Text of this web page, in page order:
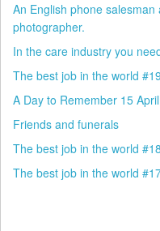
An English phone
photographer.
In the care industry you
The best job in the world
A Day to Remember 15
Friends and funerals
The best job in the world
The best job in the world